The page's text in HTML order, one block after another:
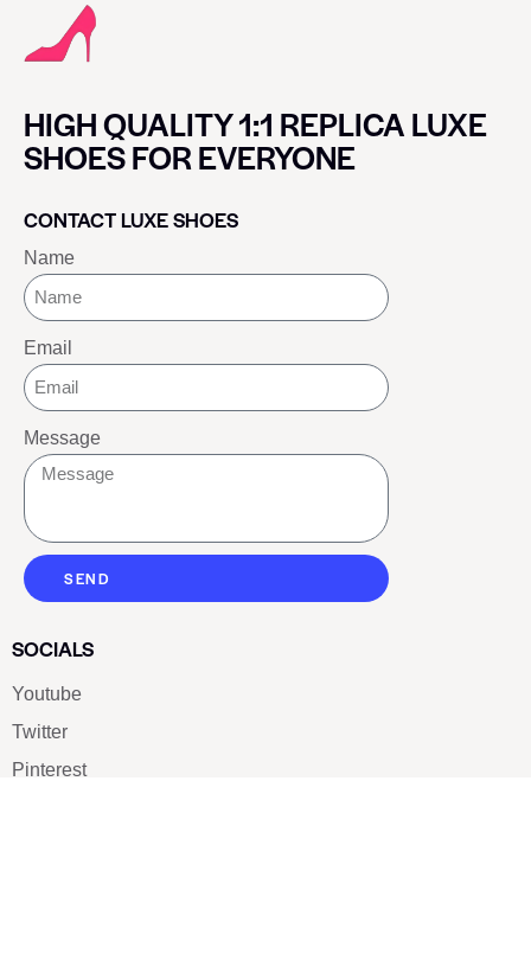
HIGH QUALITY 1:1 REPLICA LUXE
SHOES FOR EVERYONE
CONTACT LUXE SHOES
Name
Email
Message
SEND
SOCIALS
Youtube
Twitter
Pinterest